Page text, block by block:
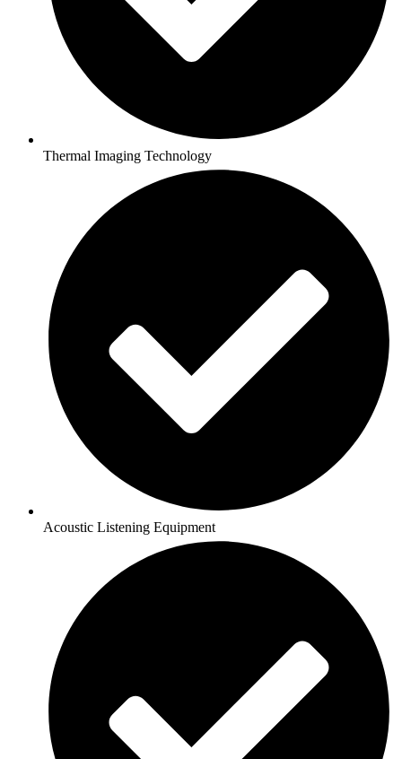
Thermal Imaging Technology
Acoustic Listening Equipment